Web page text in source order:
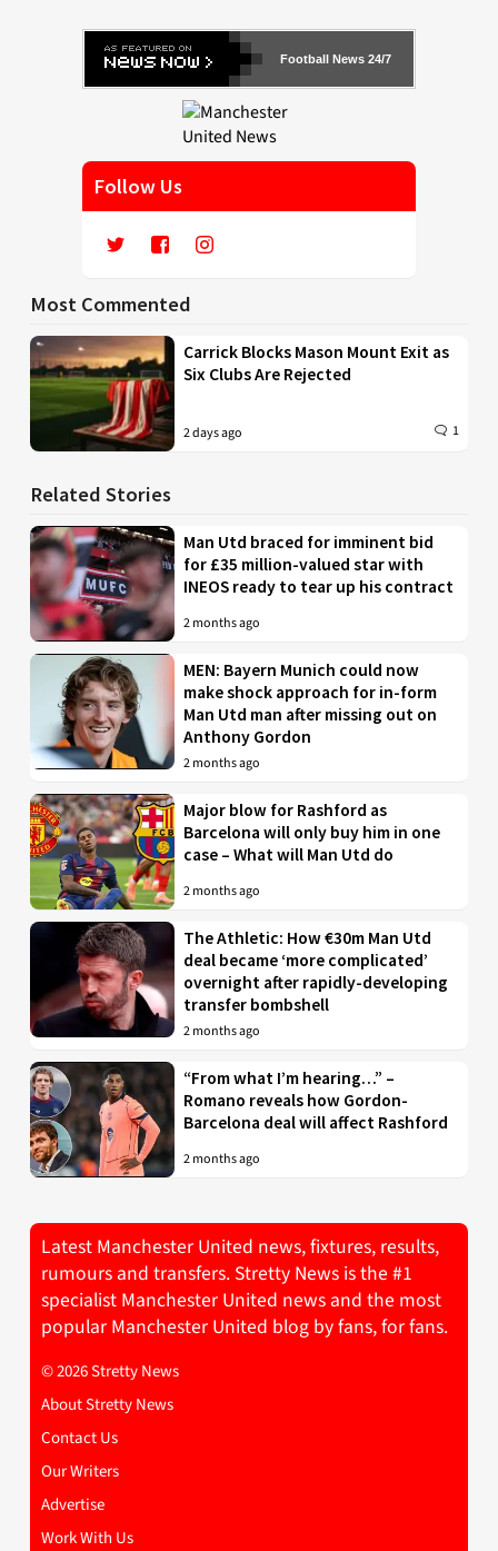
Football News 24/7
Follow Us
Most Commented
Carrick Blocks Mason Mount Exit as
Six Clubs Are Rejected
2 days ago 1
Related Stories
Man Utd braced for imminent bid
for £35 million-valued star with
INEOS ready to tear up his contract
2 months ago
MEN: Bayern Munich could now
make shock approach for in-form
Man Utd man after missing out on
Anthony Gordon
2 months ago
Major blow for Rashford as
Barcelona will only buy him in one
case – What will Man Utd do
2 months ago
The Athletic: How €30m Man Utd
deal became ‘more complicated’
overnight after rapidly-developing
transfer bombshell
2 months ago
“From what I’m hearing…” –
Romano reveals how Gordon-
Barcelona deal will affect Rashford
2 months ago
Latest Manchester United news, fixtures, results,
rumours and transfers. Stretty News is the #1
specialist Manchester United news and the most
popular Manchester United blog by fans, for fans.
© 2026 Stretty News
About Stretty News
Contact Us
Our Writers
Advertise
Work With Us